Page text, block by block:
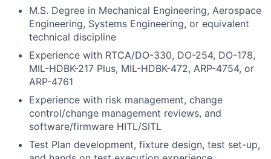
M.S. Degree in Mechanical Engineering, Aerospace
Engineering, Systems Engineering, or equivalent
technical discipline
Experience with RTCA/DO-330, DO-254, DO-178,
MIL-HDBK-217 Plus, MIL-HDBK-472, ARP-4754, or
ARP-4761
Experience with risk management, change
control/change management reviews, and
software/firmware HITL/SITL
Test Plan development, fixture design, test set-up,